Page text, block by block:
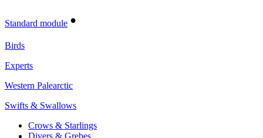
Standard module •
Birds
Experts
Western Palearctic
Swifts & Swallows
Crows & Starlings
Divers & Grebes